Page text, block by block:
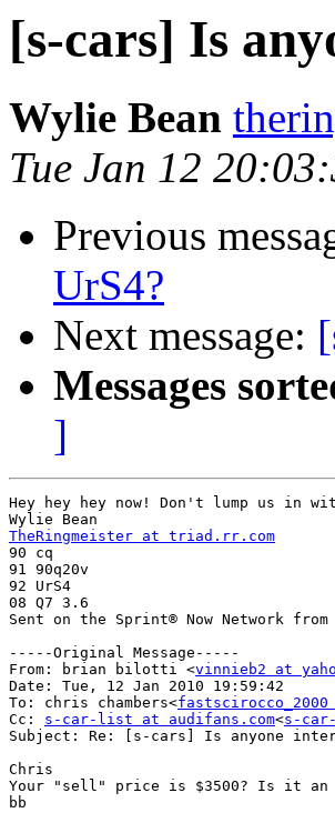
[s-cars] Is
Wylie Bean
Tue Jan 12
Previous
UrS4?
Next message:
Messages
]
Hey hey hey now! Don't lump us in
TheRingmeister at triad.rr.com
90 cq
91 90q20v
92 UrS4
08 Q7 3.6
Sent on the Sprint® Now Network from
-----Original Message-----
From: brian bilotti <vinnieb2 at
Date: Tue, 12 Jan 2010 19:59:42
To: chris chambers<fastscirocco_2000
Cc: s-car-list at audifans.com<s-
Subject: Re: [s-cars] Is anyone
Chris
Your "sell" price is $3500? Is it an
bb